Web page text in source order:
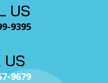
US
9395
US
9679